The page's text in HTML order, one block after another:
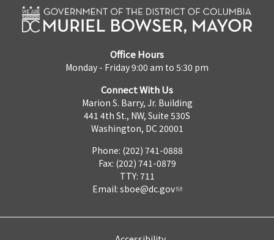
Office Hours
Monday - Friday 9:00 am to 5:30 pm
Connect With Us
Marion S. Barry, Jr. Building
441 4th St., NW, Suite 530S
Washington, DC 20001
Phone: (202) 741-0888
Fax: (202) 741-0879
TTY: 711
Email: sboe@dc.gov